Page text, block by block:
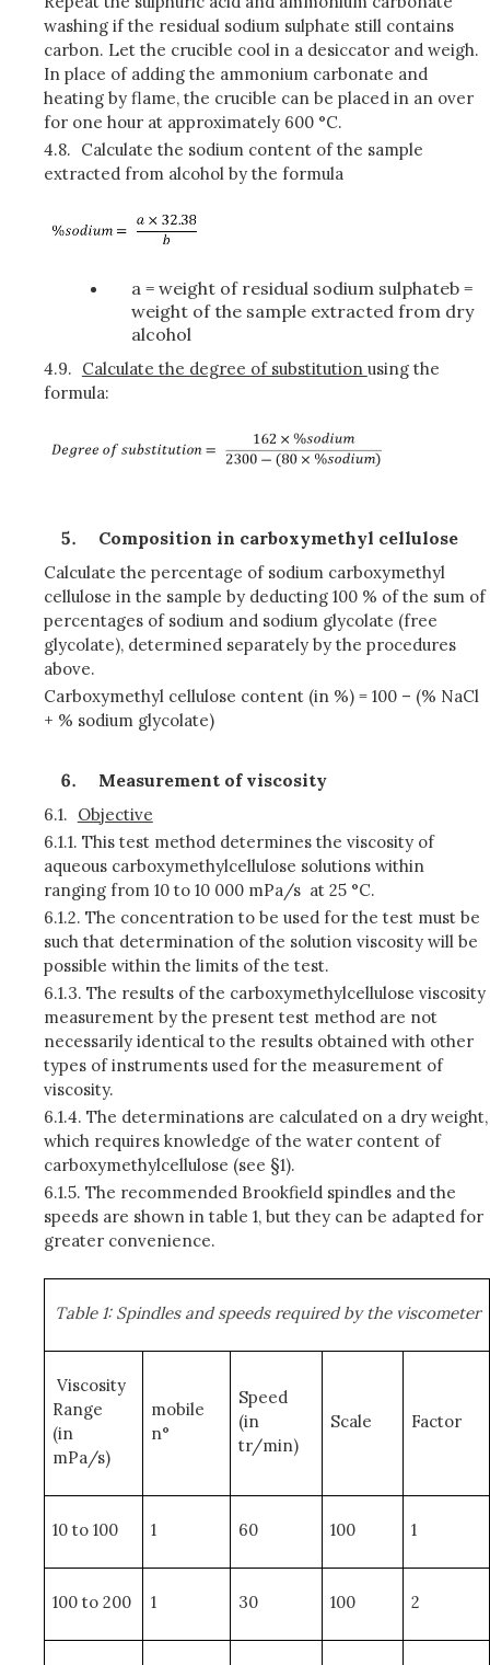
washing if the residual sodium sulphate still contains
carbon. Let the crucible cool in a desiccator and weigh.
In place of adding the ammonium carbonate and
heating by flame, the crucible can be placed in an over
for one hour at approximately 600 °C.
4.8. Calculate the sodium content of the sample
extracted from alcohol by the formula
a = weight of residual sodium sulphateb =
weight of the sample extracted from dry
alcohol
4.9. Calculate the degree of substitution using the
formula:
Composition in carboxymethyl cellulose
Calculate the percentage of sodium carboxymethyl
cellulose in the sample by deducting 100 % of the sum of
percentages of sodium and sodium glycolate (free
glycolate), determined separately by the procedures
above.
Carboxymethyl cellulose content (in %) = 100 – (% NaCl
+ % sodium glycolate)
Measurement of viscosity
6.1. Objective
6.1.1. This test method determines the viscosity of
aqueous carboxymethylcellulose solutions within
ranging from 10 to 10 000 mPa/s at 25 °C.
6.1.2. The concentration to be used for the test must be
such that determination of the solution viscosity will be
possible within the limits of the test.
6.1.3. The results of the carboxymethylcellulose viscosity
measurement by the present test method are not
necessarily identical to the results obtained with other
types of instruments used for the measurement of
viscosity.
6.1.4. The determinations are calculated on a dry weight,
which requires knowledge of the water content of
carboxymethylcellulose (see §1).
6.1.5. The recommended Brookfield spindles and the
speeds are shown in table 1, but they can be adapted for
greater convenience.
Table 1: Spindles and speeds required by the viscometer
Viscosity
Range
(in
mPa/s)
mobile
n°
Speed
(in
tr/min)
Scale Factor
10 to 100 1 60 100 1
100 to 200 1 30 100 2